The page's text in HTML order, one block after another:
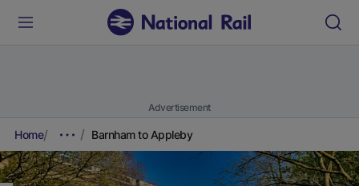
Advertisement
Home Barnham to Appleby